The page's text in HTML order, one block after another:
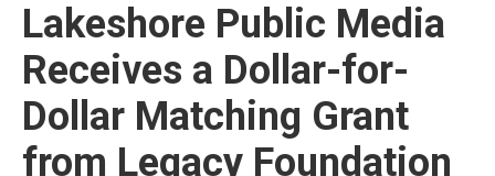
Lakeshore Public Media
Receives a Dollar-for-
Dollar Matching Grant
from Legacy Foundation